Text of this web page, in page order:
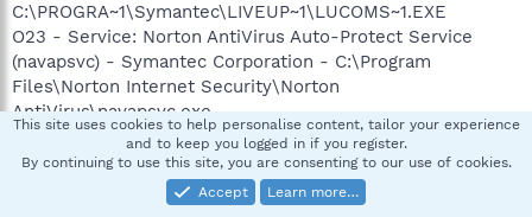
C:\PROGRA~1\Symantec\LIVEUP~1\LUCOMS~1.EXE
O23 - Service: Norton AntiVirus Auto-Protect Service
(navapsvc) - Symantec Corporation - C:\Program
Files\Norton Internet Security\Norton
AntiVirus\navapsvc.exe
O23 - Service: Norton Protection Center Service
(NSCService) - Symantec Corporation - C:\Program
Files\Common Files\Symantec Shared\Security
Console\NSCSRVCE.EXE
This site uses cookies to help personalise content, tailor your experience
and to keep you logged in if you register.
By continuing to use this site, you are consenting to our use of cookies.
Accept
Learn more…